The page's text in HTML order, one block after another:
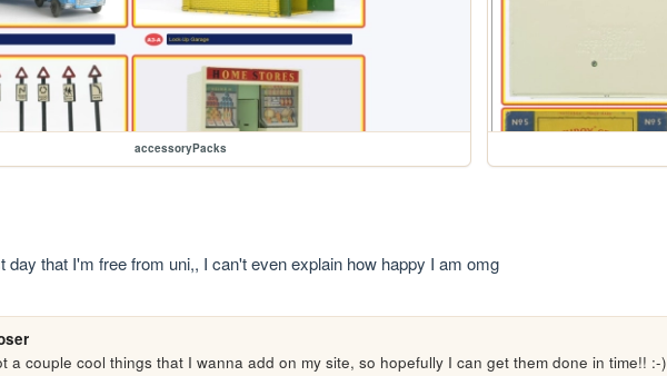
accessoryPacks
day that I'm free from uni,, I can't even explain how happy I am omg
a couple cool things that I wanna add on my site, so hopefully I can get them done in time!! :-)